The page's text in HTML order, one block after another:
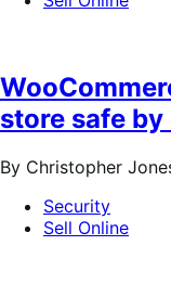
store safe
By Christopher
Security
Sell Online